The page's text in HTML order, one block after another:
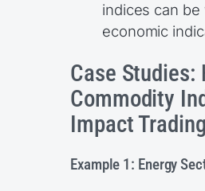
indices can be
economic
Case Studies:
Commodity
Impact Trading
Example 1: Energy